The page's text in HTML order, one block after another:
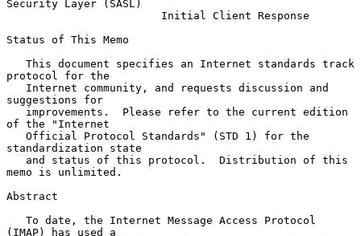
Security Layer (SASL)
Initial Client Response
Status of This Memo
protocol for the
suggestions for
of the "Internet
standardization state
memo is unlimited.
Abstract
(IMAP) has used a